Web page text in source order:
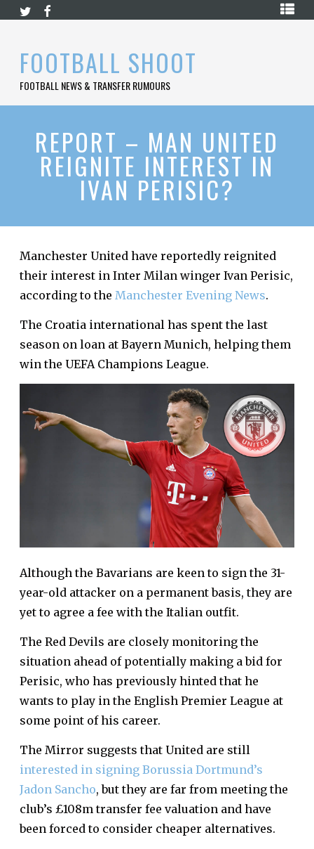
Skip
FOOTBALL SHOOT
FOOTBALL NEWS & TRANSFER RUMOURS
HOME
LEAGUE
LA
SERIE
CONTACT
REPORT – MAN UNITED
REIGNITE INTEREST IN
IVAN PERISIC?
Manchester United have reportedly reignited
their interest in Inter Milan winger Ivan Perisic,
according to the Manchester Evening News.
The Croatia international has spent the last
season on loan at Bayern Munich, helping them
win the UEFA Champions League.
Although the Bavarians are keen to sign the 31-
year-old attacker on a permanent basis, they are
yet to agree a fee with the Italian outfit.
The Red Devils are closely monitoring the
situation ahead of potentially making a bid for
Perisic, who has previously hinted that he
wants to play in the English Premier League at
some point of his career.
The Mirror suggests that United are still
interested in signing Borussia Dortmund’s
Jadon Sancho, but they are far from meeting the
club’s £108m transfer fee valuation and have
been forced to consider cheaper alternatives.